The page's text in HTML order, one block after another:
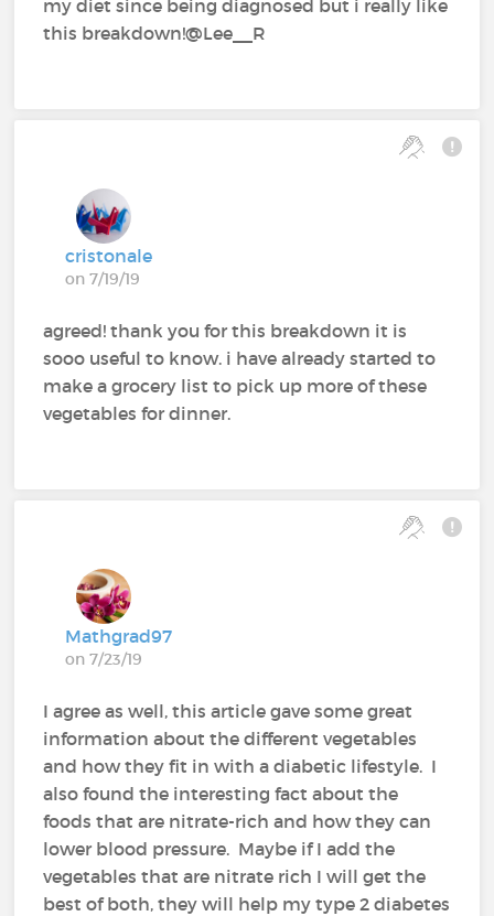
my diet since being diagnosed but i really like
this breakdown!@Lee__R
cristonale
on 7/19/19
agreed! thank you for this breakdown it is
sooo useful to know. i have already started to
make a grocery list to pick up more of these
vegetables for dinner.
Mathgrad97
on 7/23/19
I agree as well, this article gave some great
information about the different vegetables
and how they fit in with a diabetic lifestyle. I
also found the interesting fact about the
foods that are nitrate-rich and how they can
lower blood pressure. Maybe if I add the
vegetables that are nitrate rich I will get the
best of both, they will help my type 2 diabetes